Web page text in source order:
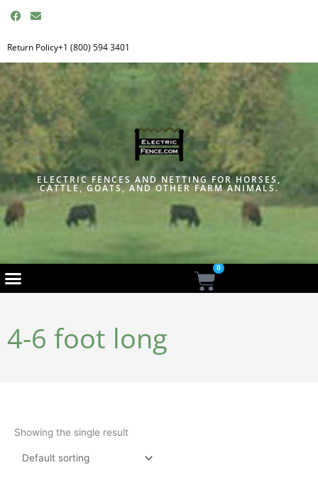
F
a
e
b
o
o
k
E
n
e
l
o
p
e
Return Policy+1 (800) 594 3401
ELECTRIC FENCES AND NETTING FOR HORSES,
CATTLE, GOATS, AND OTHER FARM ANIMALS.
0
Cart
4-6 foot long
Showing the single result